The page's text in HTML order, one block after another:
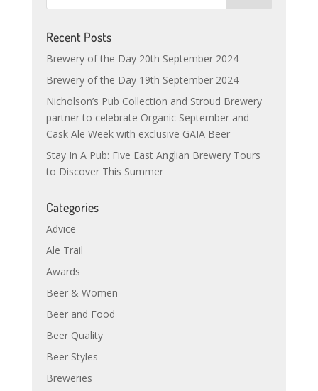
Recent Posts
Brewery of the Day 20th September 2024
Brewery of the Day 19th September 2024
Nicholson’s Pub Collection and Stroud Brewery
partner to celebrate Organic September and
Cask Ale Week with exclusive GAIA Beer
Stay In A Pub: Five East Anglian Brewery Tours
to Discover This Summer
Categories
Advice
Ale Trail
Awards
Beer & Women
Beer and Food
Beer Quality
Beer Styles
Breweries